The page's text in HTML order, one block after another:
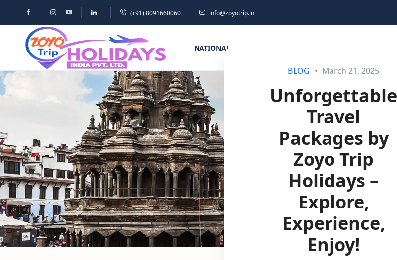
(+91) 8091660060 info@zoyotrip.in
NATIONAL DESTINATIONS
BLOG March 21, 2025
Unforgettable
Travel
Packages by
Zoyo Trip
Holidays –
Explore,
Experience,
Enjoy!